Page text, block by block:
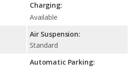
Charging:
Available
Air Suspension:
Standard
Automatic Parking: